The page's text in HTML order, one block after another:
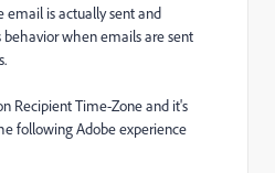
is actually sent and
behavior when emails are sent
Recipient Time-Zone and it's
following Adobe experience